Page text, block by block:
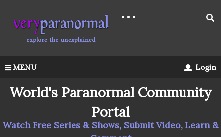
MENU Login
World's Paranormal Community
Portal
Watch Free Series & Shows, Submit Video, Learn &